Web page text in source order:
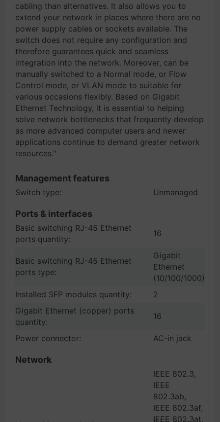
cabling than alternatives. It also allows you to
extend your network in places where there are no
power supply cables or sockets available. The
switch does not require any configuration and
therefore guarantees quick and seamless
integration into the network. Moreover, can be
manually switched to a Normal mode, or Flow
Control mode, or VLAN mode to suitable for
various occasions flexibly. Based on Gigabit
Ethernet Technology, it is essential to helping
solve network bottlenecks that frequently develop
as more advanced computer users and newer
applications continue to demand greater network
resources."
Management features
Switch type: Unmanaged
Ports & interfaces
Basic switching RJ-45 Ethernet
ports quantity:
16
Basic switching RJ-45 Ethernet
ports type:
Gigabit
Ethernet
(10/100/1000)
Installed SFP modules quantity:
2
Gigabit Ethernet (copper) ports
quantity:
16
Power connector: AC-in jack
Network
IEEE 802.3,
IEEE
802.3ab,
IEEE 802.3af,
IEEE 802.3at,